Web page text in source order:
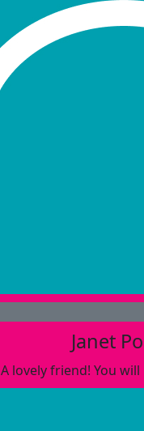
Janet
A lovely friend! You